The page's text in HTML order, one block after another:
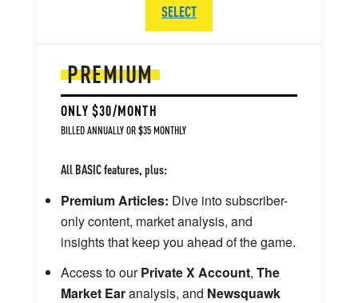
PREMIUM
ONLY $30/MONTH
BILLED ANNUALLY OR $35 MONTHLY
All BASIC features, plus:
Premium Articles: Dive into subscriber-
only content, market analysis, and
insights that keep you ahead of the game.
Access to ourPrivate X Account, The
Market Earanalysis, and Newsquawk
SELECT